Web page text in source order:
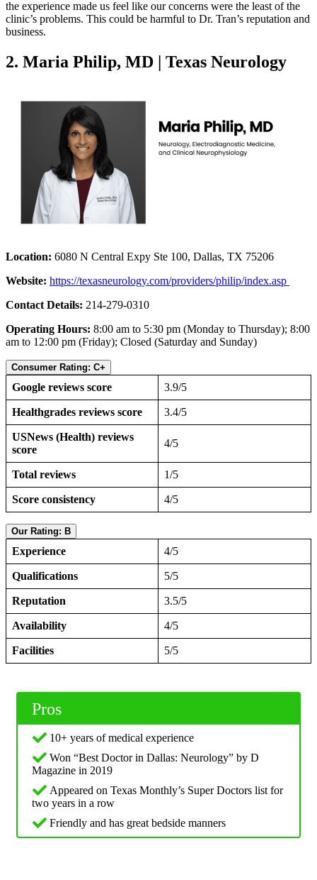
the experience made us feel like our concerns were the least of the
clinic’s problems. This could be harmful to Dr. Tran’s reputation and
business.
2. Maria Philip, MD | Texas Neurology
Location: 6080 N Central Expy Ste 100, Dallas, TX 75206
Website: https://texasneurology.com/providers/philip/index.asp
Contact Details: 214-279-0310
Operating Hours: 8:00 am to 5:30 pm (Monday to Thursday); 8:00
am to 12:00 pm (Friday); Closed (Saturday and Sunday)
Consumer Rating: C+
Google reviews score 3.9/5
Healthgrades reviews score 3.4/5
USNews (Health) reviews
score
4/5
Total reviews 1/5
Score consistency 4/5
Our Rating: B
Experience 4/5
Qualifications 5/5
Reputation 3.5/5
Availability 4/5
Facilities 5/5
Pros
10+ years of medical experience
Won “Best Doctor in Dallas: Neurology” by D
Magazine in 2019
Appeared on Texas Monthly’s Super Doctors list for
two years in a row
Friendly and has great bedside manners